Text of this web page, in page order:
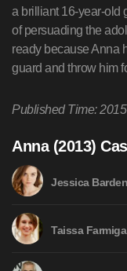
a brilliant 16-year-old
of persuading the
ready because Anna
guard and throw him
Published Time:
Anna (2013)
Jessica Barden
Taissa Farmiga